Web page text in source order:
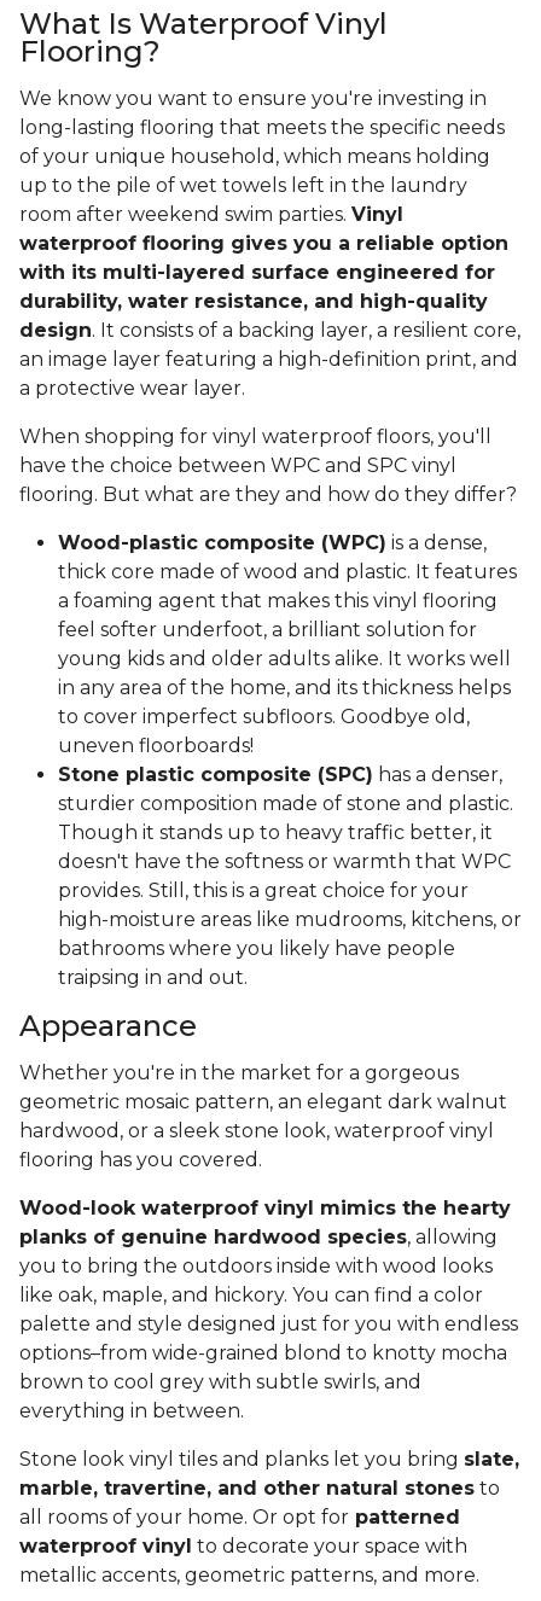
What Is Waterproof Vinyl
Flooring?
We know you want to ensure you're investing in
long-lasting flooring that meets the specific needs
of your unique household, which means holding
up to the pile of wet towels left in the laundry
room after weekend swim parties. Vinyl
waterproof flooring gives you a reliable option
with its multi-layered surface engineered for
durability, water resistance, and high-quality
design. It consists of a backing layer, a resilient core,
an image layer featuring a high-definition print, and
a protective wear layer.
When shopping for vinyl waterproof floors, you'll
have the choice between WPC and SPC vinyl
flooring. But what are they and how do they differ?
Wood-plastic composite (WPC) is a dense,
thick core made of wood and plastic. It features
a foaming agent that makes this vinyl flooring
feel softer underfoot, a brilliant solution for
young kids and older adults alike. It works well
in any area of the home, and its thickness helps
to cover imperfect subfloors. Goodbye old,
uneven floorboards!
Stone plastic composite (SPC) has a denser,
sturdier composition made of stone and plastic.
Though it stands up to heavy traffic better, it
doesn't have the softness or warmth that WPC
provides. Still, this is a great choice for your
high-moisture areas like mudrooms, kitchens, or
bathrooms where you likely have people
traipsing in and out.
Appearance
Whether you're in the market for a gorgeous
geometric mosaic pattern, an elegant dark walnut
hardwood, or a sleek stone look, waterproof vinyl
flooring has you covered.
Wood-look waterproof vinyl mimics the hearty
planks of genuine hardwood species, allowing
you to bring the outdoors inside with wood looks
like oak, maple, and hickory. You can find a color
palette and style designed just for you with endless
options–from wide-grained blond to knotty mocha
brown to cool grey with subtle swirls, and
everything in between.
Stone look vinyl tiles and planks let you bring slate,
marble, travertine, and other natural stones to
all rooms of your home. Or opt for patterned
waterproof vinyl to decorate your space with
metallic accents, geometric patterns, and more.